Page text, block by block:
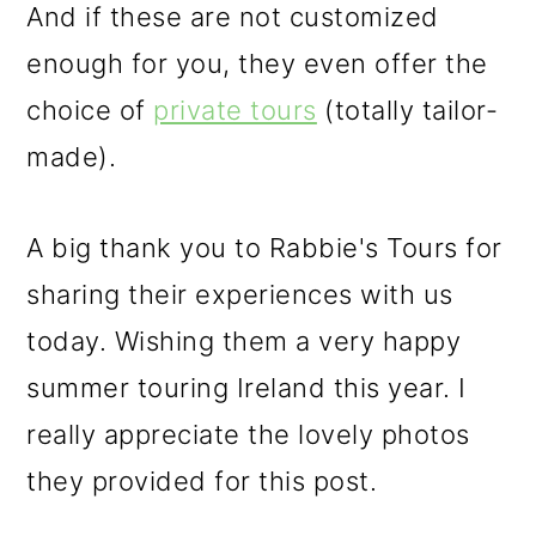
And if these are not customized
enough for you, they even offer the
choice of private tours (totally tailor-
made).
A big thank you to Rabbie's Tours for
sharing their experiences with us
today. Wishing them a very happy
summer touring Ireland this year. I
really appreciate the lovely photos
they provided for this post.